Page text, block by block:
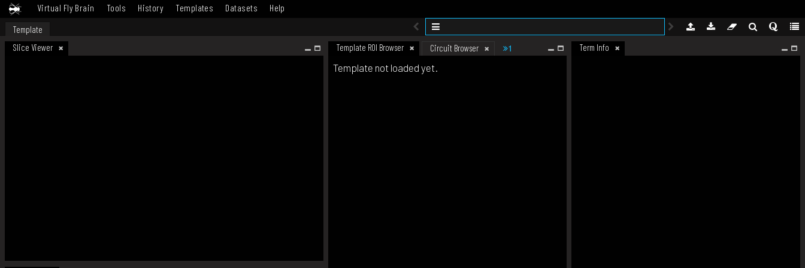
Virtual Fly Brain Tools History Templates Datasets Help
Template
Slice Viewer
Template ROI Browser Circuit Browser 1 Term Info
Template not loaded yet.